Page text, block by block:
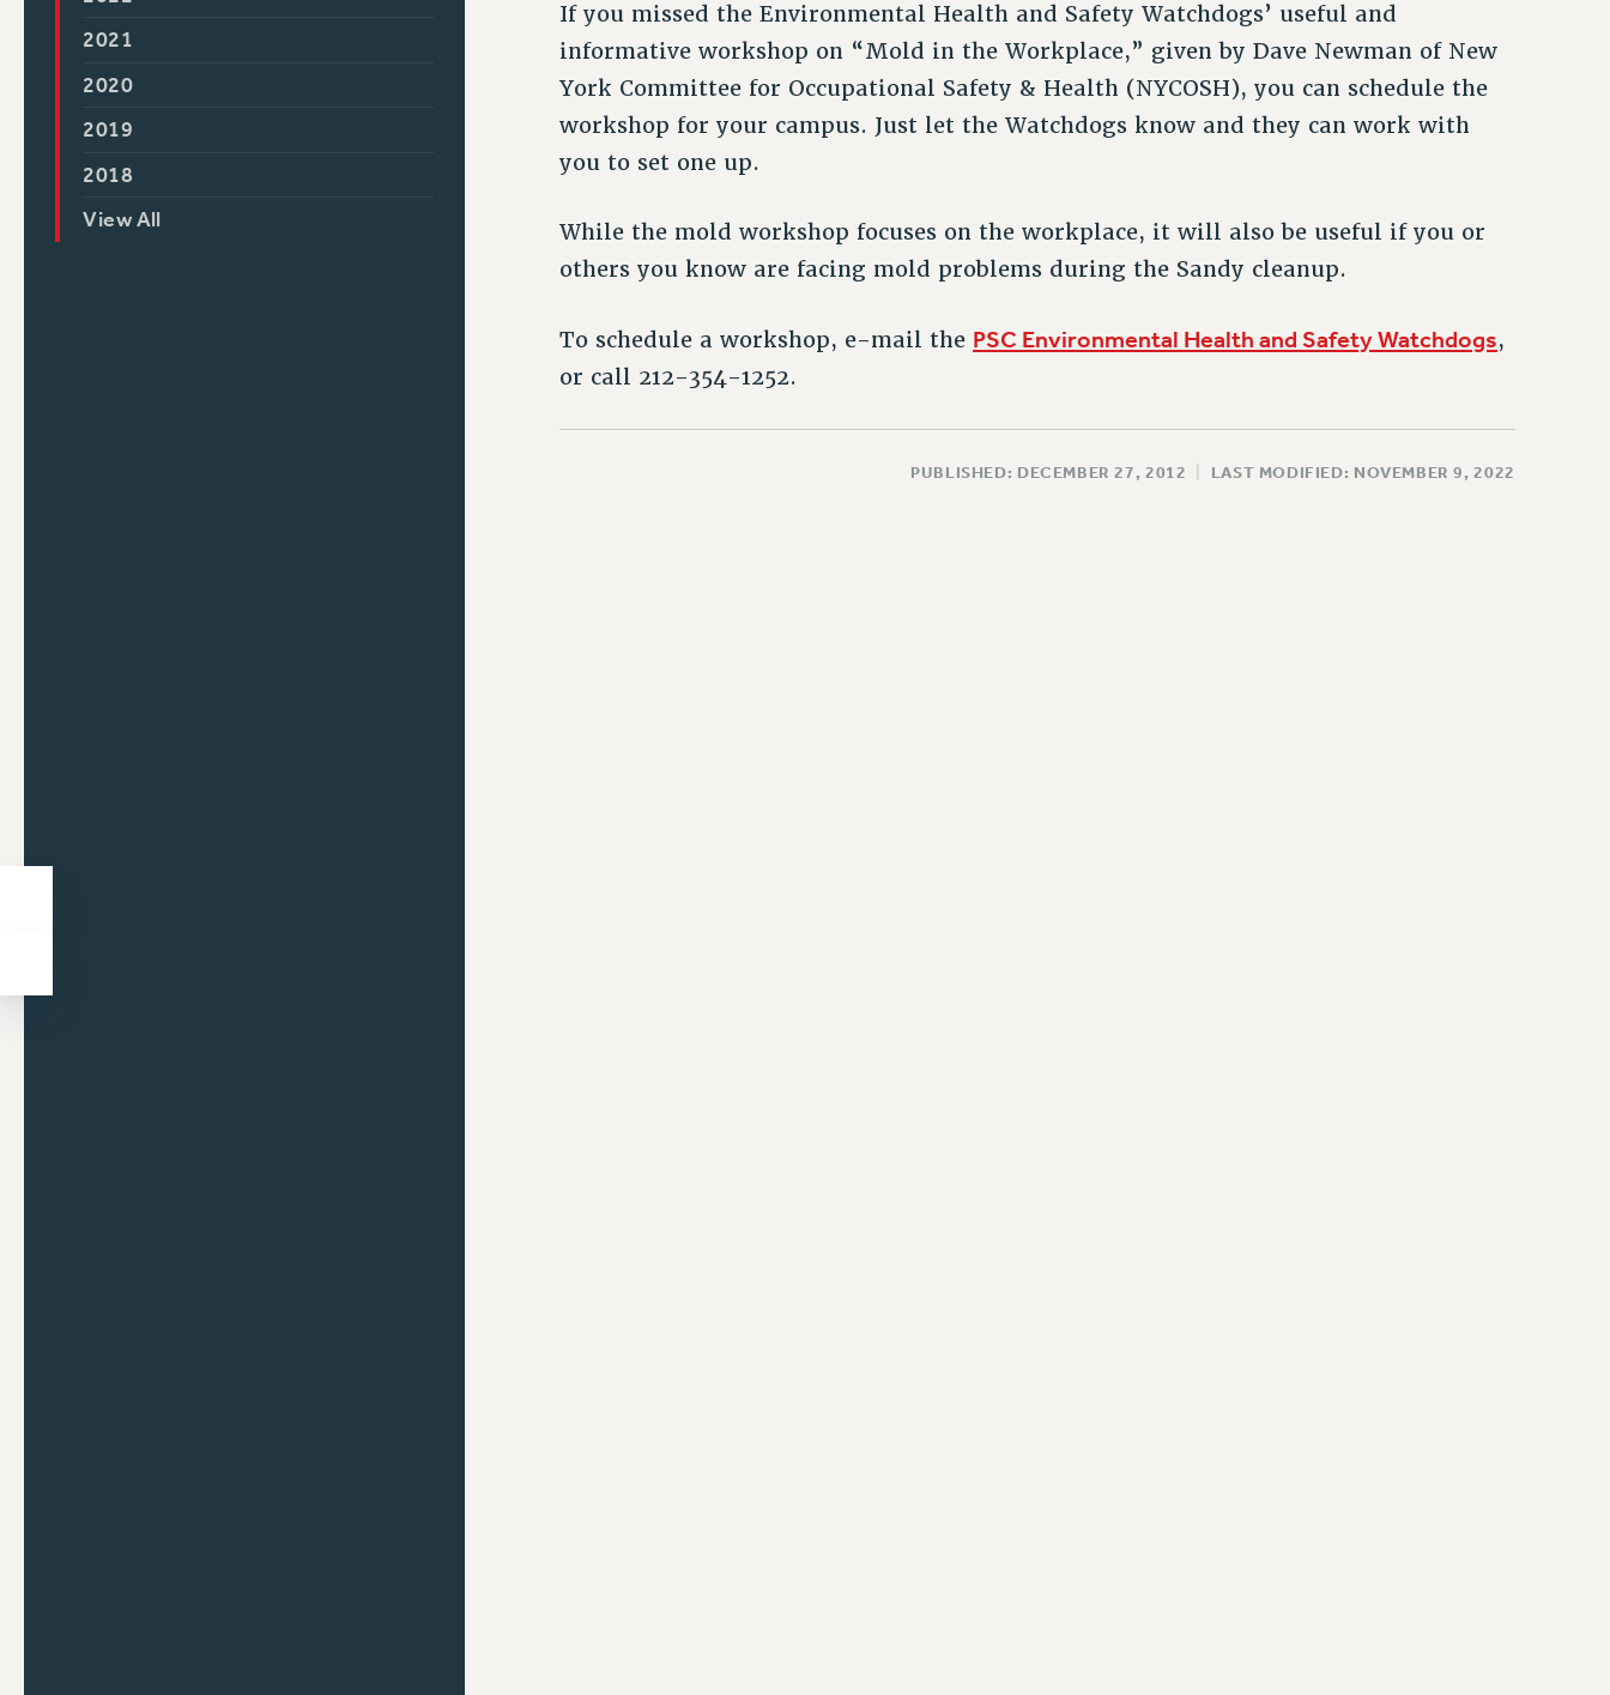
2021
2020
2019
2018
View All
If you missed the Environmental Health and Safety Watchdogs’ useful and
informative workshop on “Mold in the Workplace,” given by Dave Newman of New
York Committee for Occupational Safety & Health (NYCOSH), you can schedule the
workshop for your campus. Just let the Watchdogs know and they can work with
you to set one up.
While the mold workshop focuses on the workplace, it will also be useful if you or
others you know are facing mold problems during the Sandy cleanup.
To schedule a workshop, e-mail the PSC Environmental Health and Safety Watchdogs,
or call 212-354-1252.
PUBLISHED: DECEMBER 27, 2012 LAST MODIFIED: NOVEMBER 9, 2022